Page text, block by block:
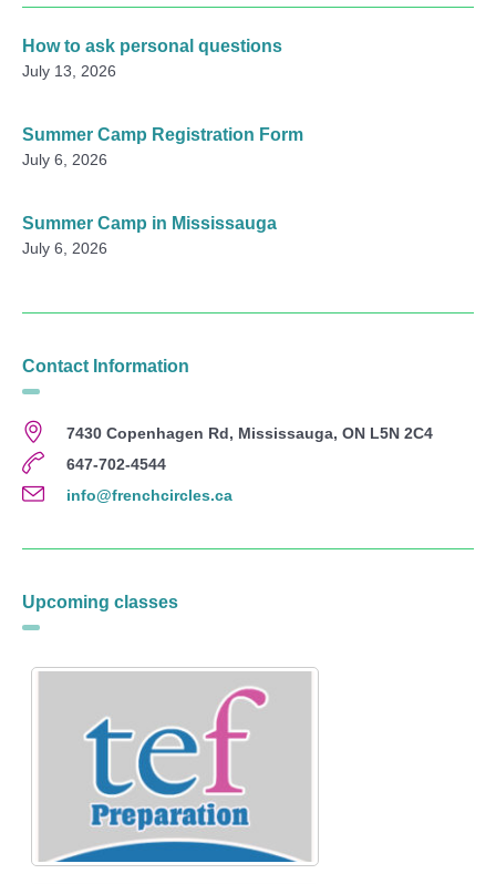
How to ask personal questions
July 13, 2026
Summer Camp Registration Form
July 6, 2026
Summer Camp in Mississauga
July 6, 2026
Contact Information
7430 Copenhagen Rd, Mississauga, ON L5N 2C4
647-702-4544
info@frenchcircles.ca
Upcoming classes